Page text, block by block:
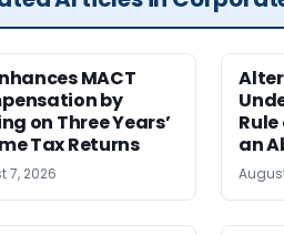
MACT
by
on Three Years’
Tax Returns
7, 2026
an